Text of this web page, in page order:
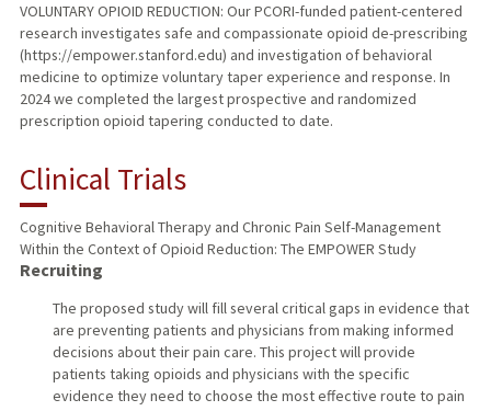
VOLUNTARY OPIOID REDUCTION: Our PCORI-funded patient-centered
research investigates safe and compassionate opioid de-prescribing
(https://empower.stanford.edu) and investigation of behavioral
medicine to optimize voluntary taper experience and response. In
2024 we completed the largest prospective and randomized
prescription opioid tapering conducted to date.
Clinical Trials
Cognitive Behavioral Therapy and Chronic Pain Self-Management
Within the Context of Opioid Reduction: The EMPOWER Study
Recruiting
The proposed study will fill several critical gaps in evidence that
are preventing patients and physicians from making informed
decisions about their pain care. This project will provide
patients taking opioids and physicians with the specific
evidence they need to choose the most effective route to pain